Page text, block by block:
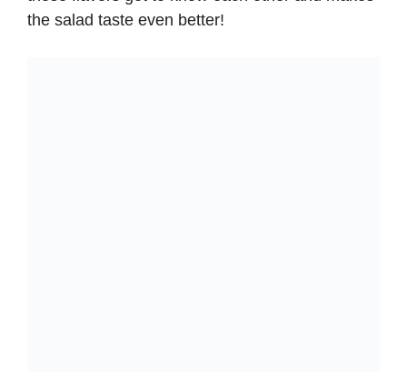
the salad taste even better!